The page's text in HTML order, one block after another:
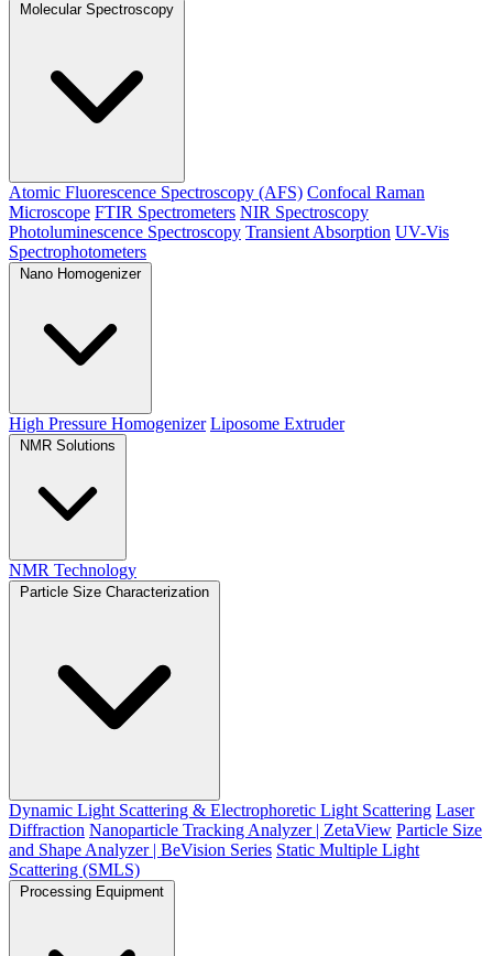
Molecular Spectroscopy
Atomic Fluorescence Spectroscopy (AFS) Confocal Raman
Microscope FTIR Spectrometers NIR Spectroscopy
Photoluminescence Spectroscopy Transient Absorption UV-Vis
Spectrophotometers
Nano Homogenizer
High Pressure Homogenizer Liposome Extruder
NMR Solutions
NMR Technology
Particle Size Characterization
Dynamic Light Scattering & Electrophoretic Light Scattering Laser
Diffraction Nanoparticle Tracking Analyzer | ZetaView Particle Size
and Shape Analyzer | BeVision Series Static Multiple Light
Scattering (SMLS)
Processing Equipment